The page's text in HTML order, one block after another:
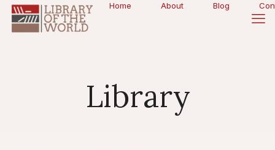
Home About Blog
Library